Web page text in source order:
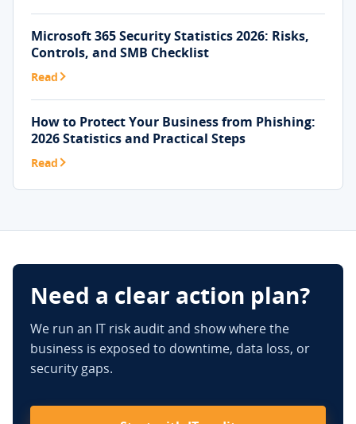
Microsoft 365 Security Statistics 2026: Risks,
Controls, and SMB Checklist
Read
How to Protect Your Business from Phishing:
2026 Statistics and Practical Steps
Read
Need a clear action plan?
We run an IT risk audit and show where the
business is exposed to downtime, data loss, or
security gaps.